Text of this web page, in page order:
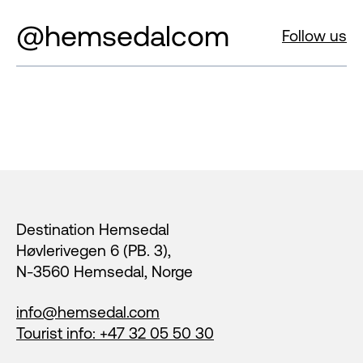
@hemsedalcom Follow us
Destination Hemsedal
Høvlerivegen 6 (PB. 3),
N-3560 Hemsedal, Norge
info@hemsedal.com
Tourist info: +47 32 05 50 30